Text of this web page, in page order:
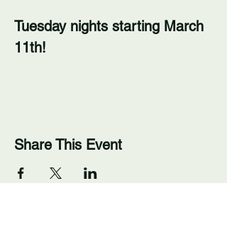
Tuesday nights starting March
11th!
Share This Event